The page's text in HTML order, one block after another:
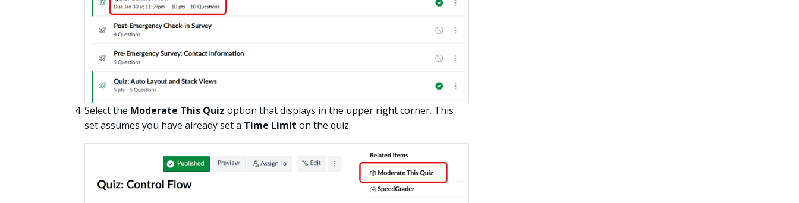
Select the Moderate This Quiz option that displays in the upper right corner. This
set assumes you have already set a Time Limit on the quiz.